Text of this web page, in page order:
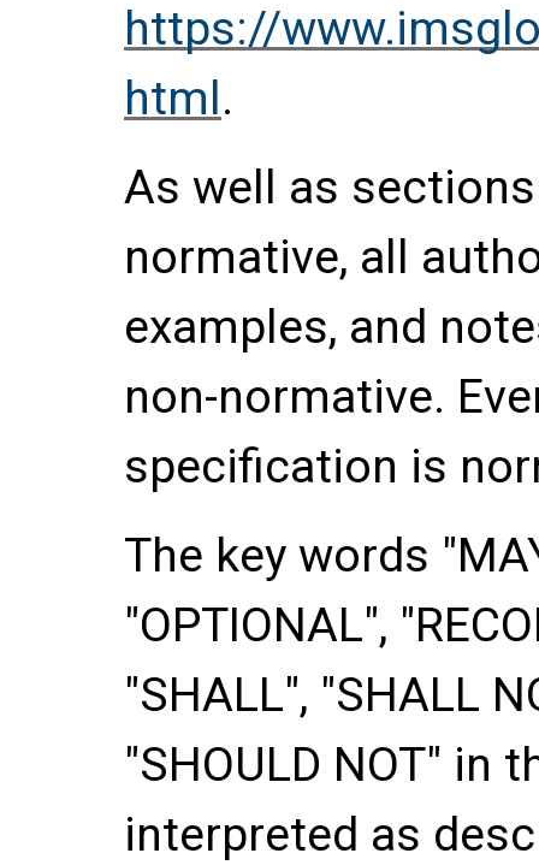
https://
html.
As well as
normative, all
examples, and
non-normative.
specification is
The key words "
"OPTIONAL", "
"SHALL", "SHALL
"SHOULD NOT" in
interpreted as